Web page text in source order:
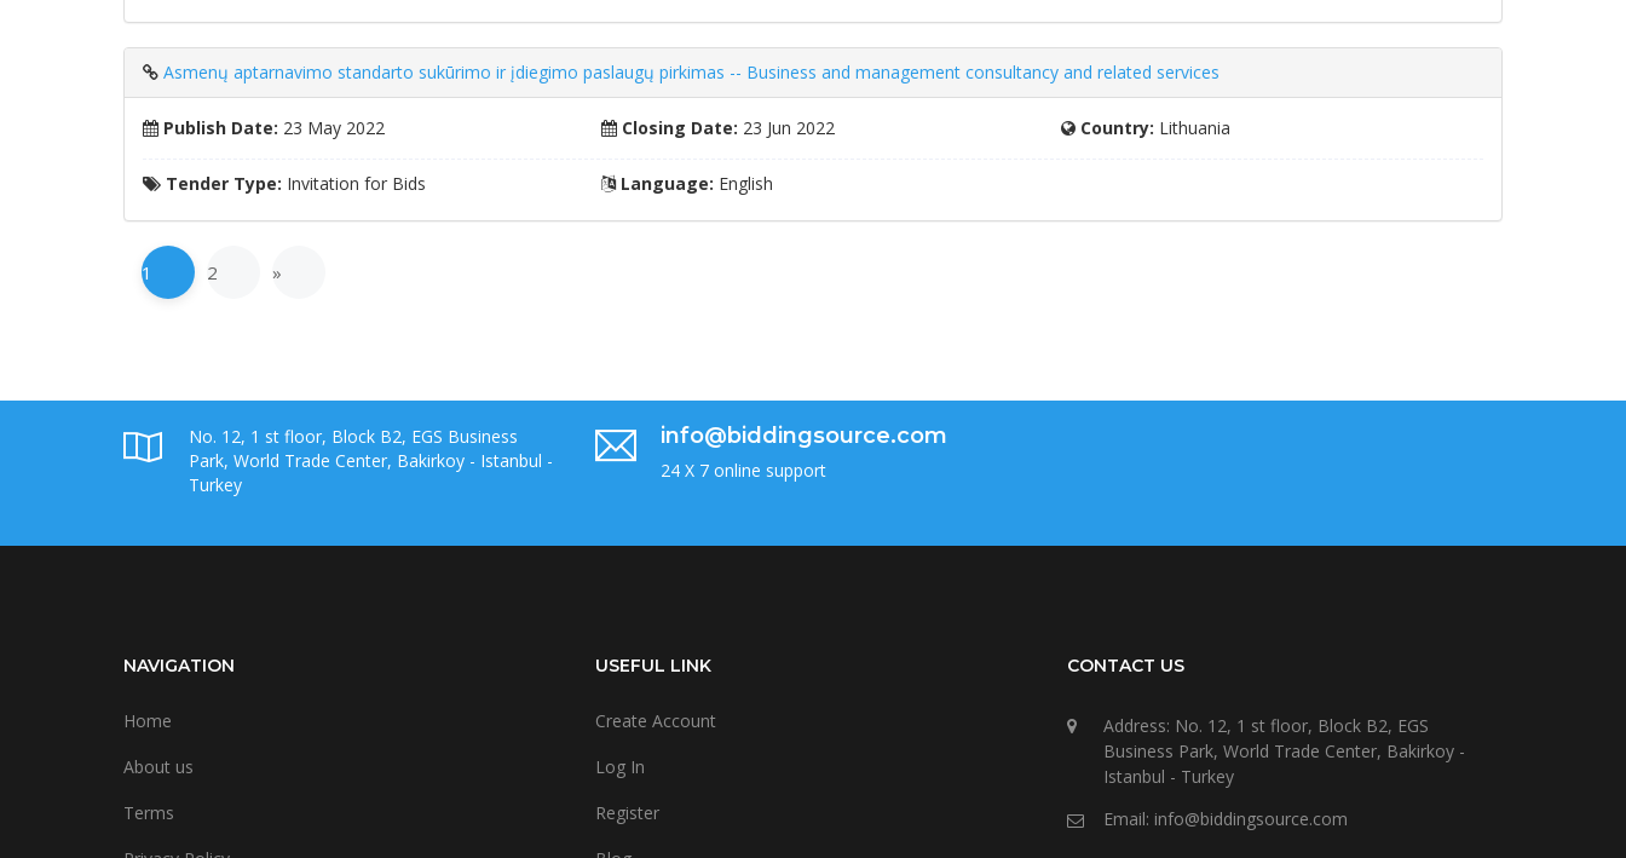
Asmenų aptarnavimo standarto sukūrimo ir įdiegimo paslaugų pirkimas -- Business and management consultancy and related services
Publish Date: 23 May 2022 Closing Date: 23 Jun 2022 Country: Lithuania
Tender Type: Invitation for Bids Language: English
1 2 »
No. 12, 1 st floor, Block B2, EGS Business
Park, World Trade Center, Bakirkoy - Istanbul -
Turkey
info@biddingsource.com
24 X 7 online support
NAVIGATION
Home
About us
Terms
USEFUL LINK
Create Account
Log In
Register
CONTACT US
Address: No. 12, 1 st floor, Block B2, EGS
Business Park, World Trade Center, Bakirkoy -
Istanbul - Turkey
Email: info@biddingsource.com